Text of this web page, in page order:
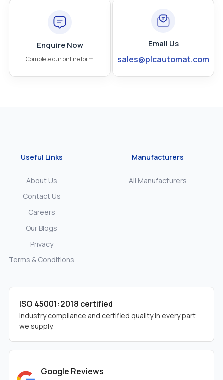
Enquire Now
Complete our online form
Email Us
sales@plcautomat.com
Useful Links
About Us
Contact Us
Careers
Our Blogs
Privacy
Terms & Conditions
Manufacturers
All Manufacturers
ISO 45001:2018 certified
Industry compliance and certified quality in every part
we supply.
Google Reviews